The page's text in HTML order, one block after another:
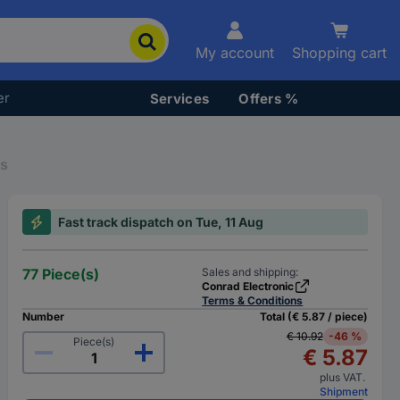
My account Shopping cart
Services Offers %
Fast track dispatch on Tue, 11 Aug
77 Piece(s)
Sales and shipping:
Conrad Electronic
Terms & Conditions
Number
Piece(s)
Total (€ 5.87 / piece)
€ 10.92 -46 %
€ 5.87
plus VAT.
Shipment